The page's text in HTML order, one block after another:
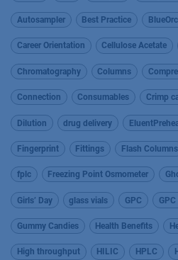
Autosampler Best Practice
Career Orientation Cellulose Acetate
Chromatography Columns
Connection Consumables Crimp
Dilution drug delivery
Fingerprint Fittings Flash Columns
fplc Freezing Point Osmometer
Girls’ Day glass vials GPC
Gummy Candies Health Benefits
High throughput HILIC HPLC